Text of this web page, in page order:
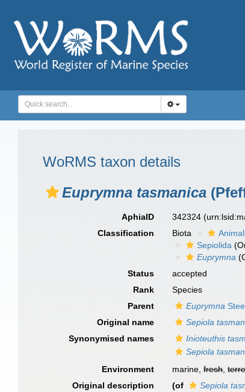
WoRMS taxon details
Euprymna tasmanica
AphiaID 342324
Classification
Biota
Sepiolida
Euprymna
Status
accepted
Rank
Species
Parent
Euprymna
Original name
Sepiola
Synonymised names
Inioteuthis
Sepiola
Environment
marine,fresh,
Original description
(of Sepiola